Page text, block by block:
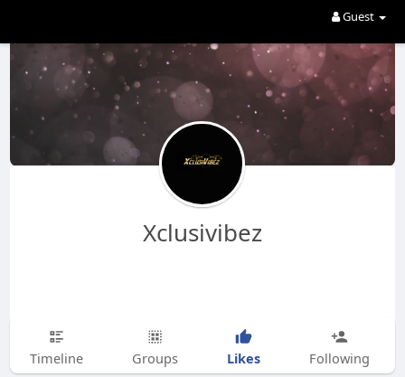
Guest
Xclusivibez
Timeline Groups Likes Following